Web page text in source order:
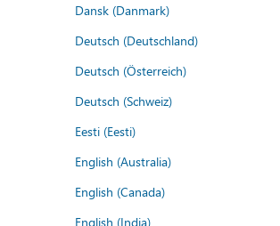
Dansk (Danmark)
Deutsch (Deutschland)
Deutsch (Österreich)
Deutsch (Schweiz)
Eesti (Eesti)
English (Australia)
English (Canada)
English (India)